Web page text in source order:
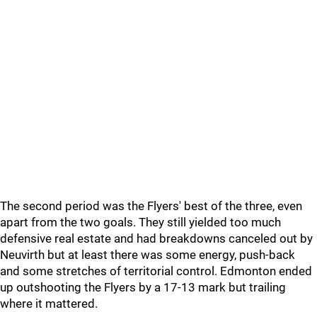
The second period was the Flyers' best of the three, even
apart from the two goals. They still yielded too much
defensive real estate and had breakdowns canceled out by
Neuvirth but at least there was some energy, push-back
and some stretches of territorial control. Edmonton ended
up outshooting the Flyers by a 17-13 mark but trailing
where it mattered.